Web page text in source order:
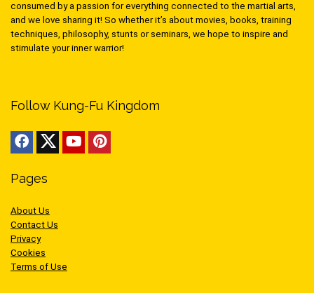
consumed by a passion for everything connected to the martial arts,
and we love sharing it! So whether it’s about movies, books, training
techniques, philosophy, stunts or seminars, we hope to inspire and
stimulate your inner warrior!
Follow Kung-Fu Kingdom
Pages
About Us
Contact Us
Privacy
Cookies
Terms of Use